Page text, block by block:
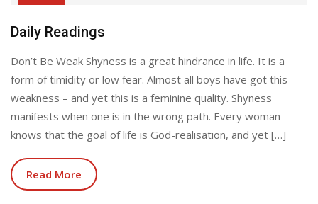
Daily Readings
Don’t Be Weak Shyness is a great hindrance in life. It is a
form of timidity or low fear. Almost all boys have got this
weakness – and yet this is a feminine quality. Shyness
manifests when one is in the wrong path. Every woman
knows that the goal of life is God-realisation, and yet […]
Read More